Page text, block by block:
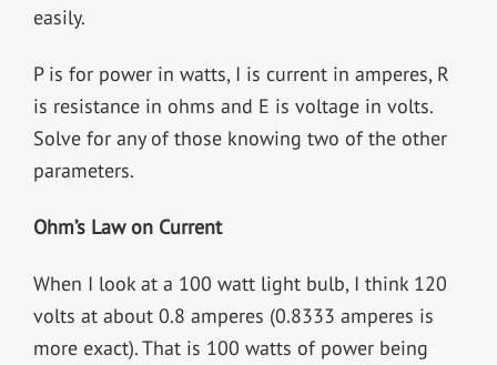
easily.
P is for power in watts, I is current in amperes, R
is resistance in ohms and E is voltage in volts.
Solve for any of those knowing two of the other
parameters.
Ohm’s Law on Current
When I look at a 100 watt light bulb, I think 120
volts at about 0.8 amperes (0.8333 amperes is
more exact). That is 100 watts of power being